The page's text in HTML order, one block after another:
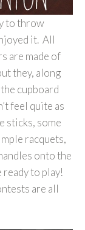
to throw
it. All
are made of
they, along
cupboard
feel quite as
sticks, some
racquets,
onto the
ready to play!
are all